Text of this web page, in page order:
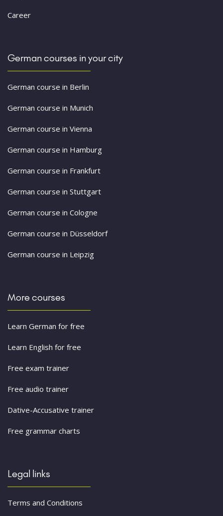
Career
German courses in your city
German course in Berlin
German course in Munich
German course in Vienna
German course in Hamburg
German course in Frankfurt
German course in Stuttgart
German course in Cologne
German course in Düsseldorf
German course in Leipzig
More courses
Learn German for free
Learn English for free
Free exam trainer
Free audio trainer
Dative-Accusative trainer
Free grammar charts
Legal links
Terms and Conditions